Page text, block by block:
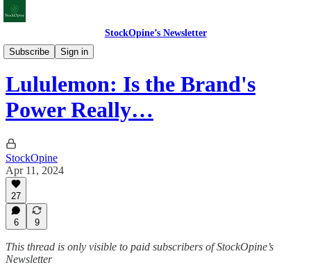
StockOpine’s Newsletter
Subscribe
Sign in
Deep Dives
Lululemon: Is the Brand's
Power Really…
StockOpine
Apr 11, 2024
27
6 9
This thread is only visible to paid subscribers of StockOpine’s
Newsletter